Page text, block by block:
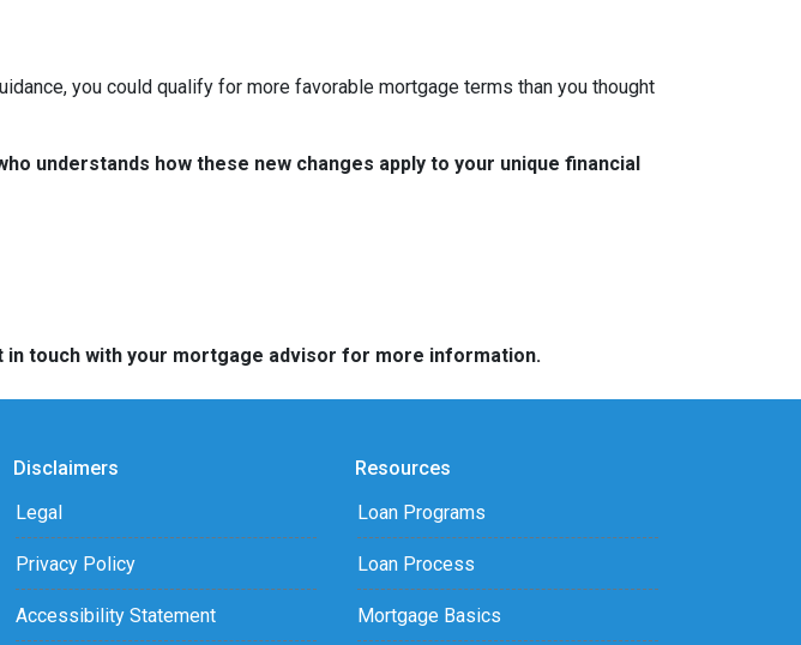
you could qualify for more favorable mortgage terms than you thought
understands how these new changes apply to your unique financial
in touch with your mortgage advisor for more information.
Disclaimers
Legal
Privacy Policy
Accessibility Statement
Resources
Loan Programs
Loan Process
Mortgage Basics